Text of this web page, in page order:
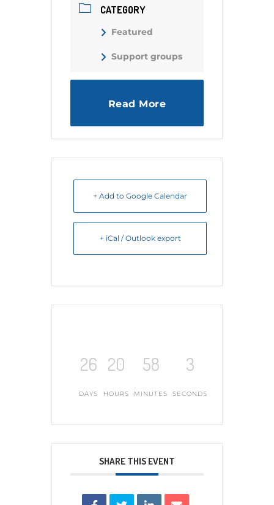
CATEGORY
Featured
Support groups
Read More
+ Add to Google Calendar
+ iCal / Outlook export
26
DAYS
20
HOURS
58
MINUTES
2
SECONDS
SHARE THIS EVENT